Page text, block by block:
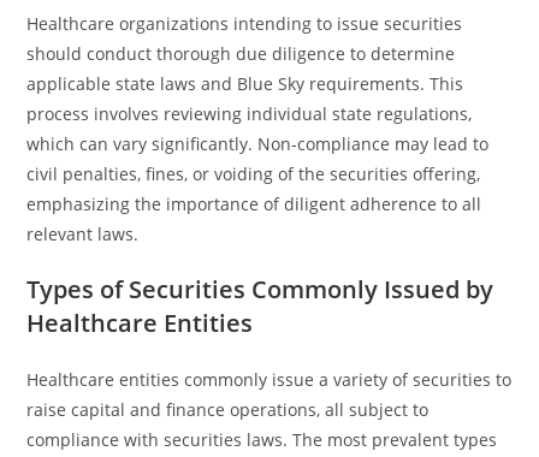
Healthcare organizations intending to issue securities
should conduct thorough due diligence to determine
applicable state laws and Blue Sky requirements. This
process involves reviewing individual state regulations,
which can vary significantly. Non-compliance may lead to
civil penalties, fines, or voiding of the securities offering,
emphasizing the importance of diligent adherence to all
relevant laws.
Types of Securities Commonly Issued by
Healthcare Entities
Healthcare entities commonly issue a variety of securities to
raise capital and finance operations, all subject to
compliance with securities laws. The most prevalent types